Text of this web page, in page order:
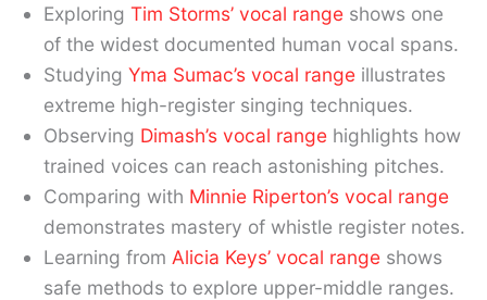
Exploring Tim Storms’ vocal range shows one
of the widest documented human vocal spans.
Studying Yma Sumac’s vocal range illustrates
extreme high-register singing techniques.
Observing Dimash’s vocal range highlights how
trained voices can reach astonishing pitches.
Comparing with Minnie Riperton’s vocal range
demonstrates mastery of whistle register notes.
Learning from Alicia Keys’ vocal range shows
safe methods to explore upper-middle ranges.